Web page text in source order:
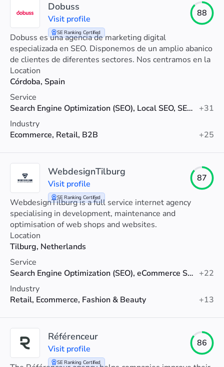
SE Ranking Certified
Dobuss
Visit profile
88
Dobuss es una agencia de marketing digital
especializada en SEO. Disponemos de un amplio abanico
de clientes de diferentes sectores. Nos centramos en la
rentabilidad del negocio de nuestros clientes.
Location
Córdoba, Spain
Service
Search Engine Optimization (SEO), Local SEO, SEO Audit
+31
Industry
Ecommerce, Retail, B2B
+25
SE Ranking Certified
WebdesignTilburg
Visit profile
87
WebdesignTilburg is a full service internet agency
specialising in development, maintenance and
optimisation of web shops and websites.
Location
Tilburg, Netherlands
Service
Search Engine Optimization (SEO), eCommerce SEO, Technical SEO +22
Industry
Retail, Ecommerce, Fashion & Beauty
+13
SE Ranking Certified
Référenceur
Visit profile
86